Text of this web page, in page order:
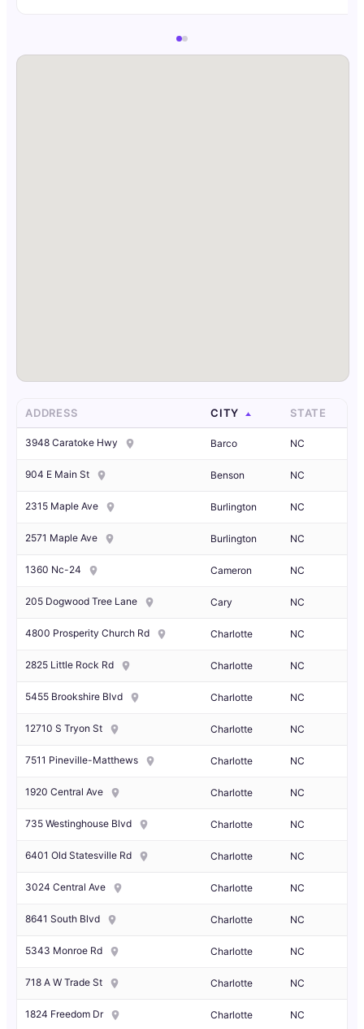
ADDRESS CITY STATE
3948 Caratoke Hwy Barco NC
904 E Main St Benson NC
2315 Maple Ave Burlington NC
2571 Maple Ave Burlington NC
1360 Nc-24 Cameron NC
205 Dogwood Tree Lane Cary NC
4800 Prosperity Church Rd Charlotte NC
2825 Little Rock Rd Charlotte NC
5455 Brookshire Blvd Charlotte NC
12710 S Tryon St Charlotte NC
7511 Pineville-Matthews Charlotte NC
1920 Central Ave Charlotte NC
735 Westinghouse Blvd Charlotte NC
6401 Old Statesville Rd Charlotte NC
3024 Central Ave Charlotte NC
8641 South Blvd Charlotte NC
5343 Monroe Rd Charlotte NC
718 A W Trade St Charlotte NC
1824 Freedom Dr Charlotte NC